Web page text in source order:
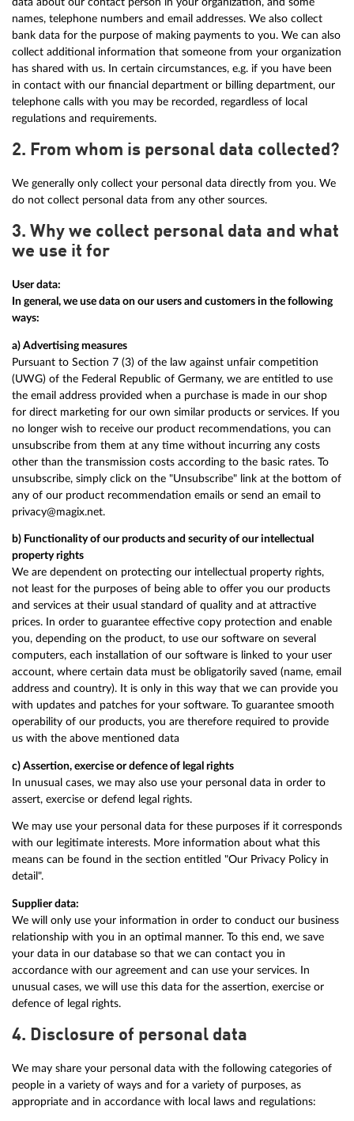
names, telephone numbers and email addresses. We also collect
bank data for the purpose of making payments to you. We can also
collect additional information that someone from your organization
has shared with us. In certain circumstances, e.g. if you have been
in contact with our financial department or billing department, our
telephone calls with you may be recorded, regardless of local
regulations and requirements.
2. From whom is personal data collected?
We generally only collect your personal data directly from you. We
do not collect personal data from any other sources.
3. Why we collect personal data and what
we use it for
User data:
In general, we use data on our users and customers in the following
ways:
a) Advertising measures
Pursuant to Section 7 (3) of the law against unfair competition
(UWG) of the Federal Republic of Germany, we are entitled to use
the email address provided when a purchase is made in our shop
for direct marketing for our own similar products or services. If you
no longer wish to receive our product recommendations, you can
unsubscribe from them at any time without incurring any costs
other than the transmission costs according to the basic rates. To
unsubscribe, simply click on the "Unsubscribe" link at the bottom of
any of our product recommendation emails or send an email to
privacy@magix.net.
b) Functionality of our products and security of our intellectual
property rights
We are dependent on protecting our intellectual property rights,
not least for the purposes of being able to offer you our products
and services at their usual standard of quality and at attractive
prices. In order to guarantee effective copy protection and enable
you, depending on the product, to use our software on several
computers, each installation of our software is linked to your user
account, where certain data must be obligatorily saved (name, email
address and country). It is only in this way that we can provide you
with updates and patches for your software. To guarantee smooth
operability of our products, you are therefore required to provide
us with the above mentioned data
c) Assertion, exercise or defence of legal rights
In unusual cases, we may also use your personal data in order to
assert, exercise or defend legal rights.
We may use your personal data for these purposes if it corresponds
with our legitimate interests. More information about what this
means can be found in the section entitled "Our Privacy Policy in
detail".
Supplier data:
We will only use your information in order to conduct our business
relationship with you in an optimal manner. To this end, we save
your data in our database so that we can contact you in
accordance with our agreement and can use your services. In
unusual cases, we will use this data for the assertion, exercise or
defence of legal rights.
4. Disclosure of personal data
We may share your personal data with the following categories of
people in a variety of ways and for a variety of purposes, as
appropriate and in accordance with local laws and regulations: